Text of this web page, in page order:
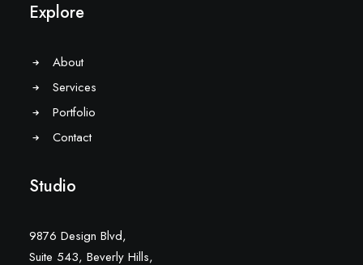
Explore
About
Services
Portfolio
Contact
Studio
9876 Design Blvd,
Suite 543, Beverly Hills,